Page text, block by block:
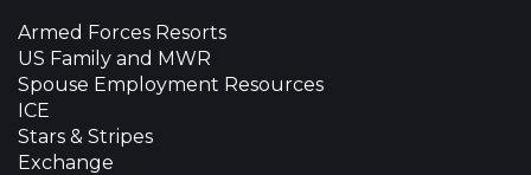
Armed Forces Resorts
US Family and MWR
Spouse Employment Resources
ICE
Stars & Stripes
Exchange